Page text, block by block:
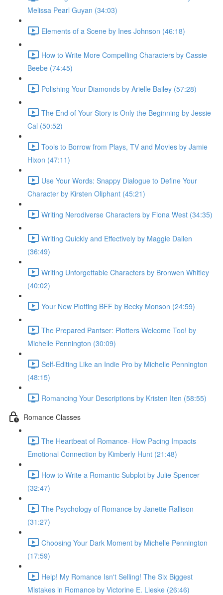
Melissa Pearl Guyan (34:03)
Elements of a Scene by Ines Johnson (46:18)
How to Write More Compelling Characters by Cassie
Beebe (74:45)
Polishing Your Diamonds by Arielle Bailey (57:28)
The End of Your Story is Only the Beginning by Jessie
Cal (50:52)
Tools to Borrow from Plays, TV and Movies by Jamie
Hixon (47:11)
Use Your Words: Snappy Dialogue to Define Your
Character by Kirsten Oliphant (45:21)
Writing Nerodiverse Characters by Fiona West (34:35)
Writing Quickly and Effectively by Maggie Dallen
(36:49)
Writing Unforgettable Characters by Bronwen Whitley
(40:02)
Your New Plotting BFF by Becky Monson (24:59)
The Prepared Pantser: Plotters Welcome Too! by
Michelle Pennington (30:09)
Self-Editing Like an Indie Pro by Michelle Pennington
(48:15)
Romancing Your Descriptions by Kristen Iten (58:55)
Romance Classes
The Heartbeat of Romance- How Pacing Impacts
Emotional Connection by Kimberly Hunt (21:48)
How to Write a Romantic Subplot by Julie Spencer
(32:47)
The Psychology of Romance by Janette Rallison
(31:27)
Choosing Your Dark Moment by Michelle Pennington
(17:59)
Help! My Romance Isn't Selling! The Six Biggest
Mistakes in Romance by Victorine E. Lieske (26:46)